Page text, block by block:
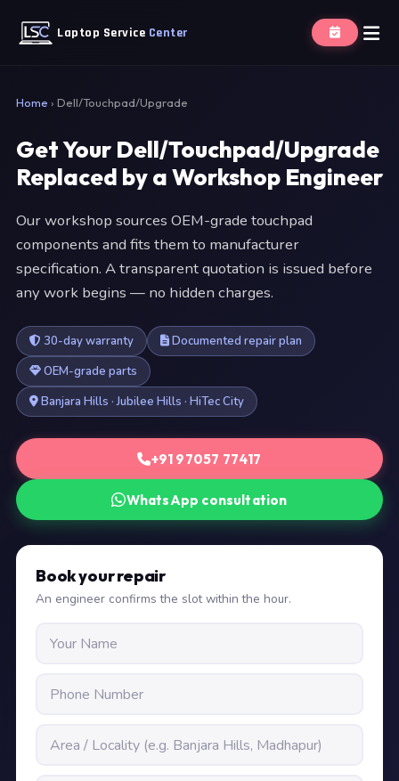
Laptop Service Center
Home › Dell/Touchpad/Upgrade
Get Your Dell/Touchpad/Upgrade
Replaced by a Workshop Engineer
Our workshop sources OEM-grade touchpad
components and fits them to manufacturer
specification. A transparent quotation is issued before
any work begins — no hidden charges.
30-day warranty
Documented repair plan
OEM-grade parts
Banjara Hills · Jubilee Hills · HiTec City
+91 97057 77417
WhatsApp consultation
Book your repair
An engineer confirms the slot within the hour.